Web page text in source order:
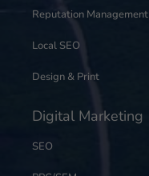
Reputation Management
Local SEO
Design & Print
Digital Marketing
SEO